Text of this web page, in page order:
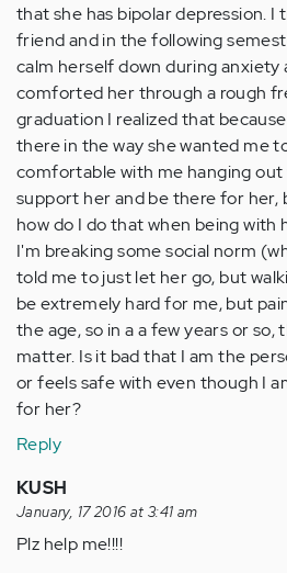
that she has bipolar depression. I
friend and in the following
calm herself down during anxiety
comforted her through a rough
graduation I realized that
there in the way she wanted me
comfortable with me hanging out
support her and be there for her,
how do I do that when being with
I'm breaking some social norm
told me to just let her go, but
be extremely hard for me, but
the age, so in a a few years or so,
matter. Is it bad that I am the
or feels safe with even though I
for her?
Reply
KUSH
January, 17 2016 at 3:41 am
Plz help me!!!!